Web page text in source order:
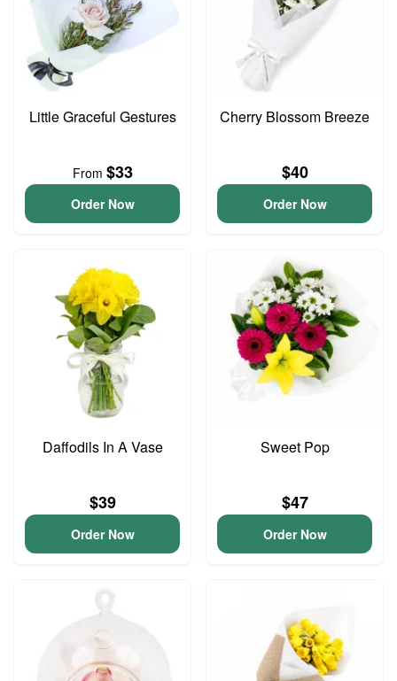
Little Graceful Gestures
From $33
Order Now
Cherry Blossom Breeze
$40
Order Now
Daffodils In A Vase
$39
Order Now
Sweet Pop
$47
Order Now